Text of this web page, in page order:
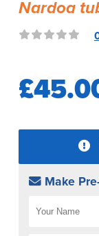
Nardoa
Make